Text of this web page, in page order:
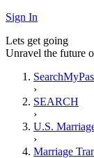
Sign In
Lets get going
Unravel the future
›
SEARCH
›
U.S.
›
Marriage